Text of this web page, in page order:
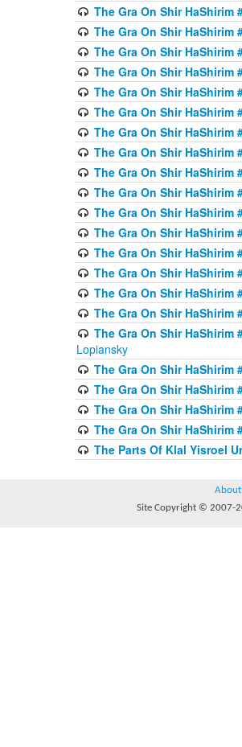
The Gra On Shir HaShirim
The Gra On Shir HaShirim
The Gra On Shir HaShirim
The Gra On Shir HaShirim
The Gra On Shir HaShirim
The Gra On Shir HaShirim
The Gra On Shir HaShirim
The Gra On Shir HaShirim
The Gra On Shir HaShirim
The Gra On Shir HaShirim
The Gra On Shir HaShirim
The Gra On Shir HaShirim
The Gra On Shir HaShirim
The Gra On Shir HaShirim
The Gra On Shir HaShirim
The Gra On Shir HaShirim
The Gra On Shir HaShirim
Lopiansky
The Gra On Shir HaShirim
The Gra On Shir HaShirim
The Gra On Shir HaShirim
The Gra On Shir HaShirim
The Parts Of Klal Yisroel
About
Site Copyright © 2007-